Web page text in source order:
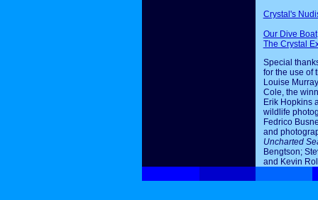
Crystal's
Our Dive Boat
The Crystal
Special
for the use of
Louise
Cole, the
Erik Hopkins
wildlife
Fedrico
and
Uncharted
Bengtson;
and Kevin